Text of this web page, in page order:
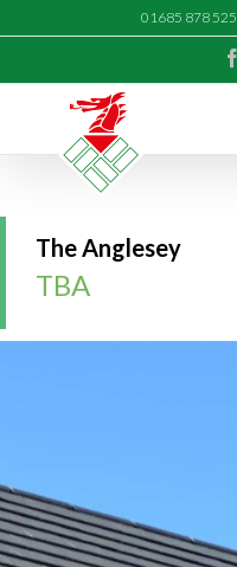
01685 878 525
The Anglesey
TBA